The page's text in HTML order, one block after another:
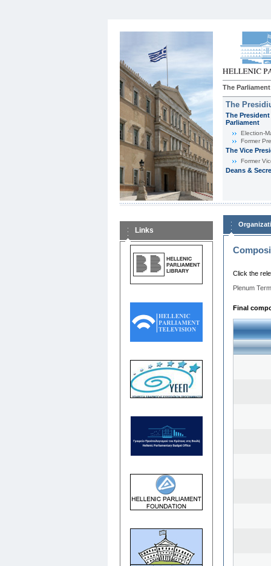
The Parliament
The
The
Parliament
Εlection-
Former
The Vice
Former
Deans &
Links
Click the
Plenum
Final